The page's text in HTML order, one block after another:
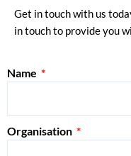
Get in touch with us
in touch to provide you
Name
Organisation